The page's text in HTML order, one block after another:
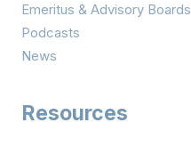
Emeritus & Advisory Boards
Podcasts
News
Resources